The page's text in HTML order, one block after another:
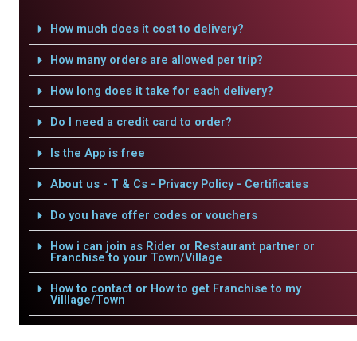
How much does it cost to delivery?
How many orders are allowed per trip?
How long does it take for each delivery?
Do I need a credit card to order?
Is the App is free
About us - T & Cs - Privacy Policy - Certificates
Do you have offer codes or vouchers
How i can join as Rider or Restaurant partner or
Franchise to your Town/Village
How to contact or How to get Franchise to my
Villlage/Town